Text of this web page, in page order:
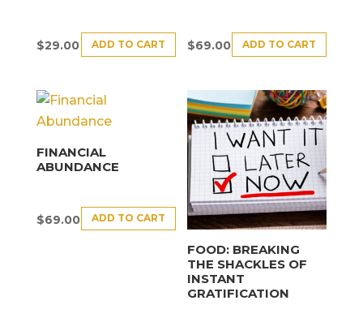
$29.00 ADD TO CART $69.00 ADD TO CART
FINANCIAL
ABUNDANCE
$69.00 ADD TO CART
FOOD: BREAKING
THE SHACKLES OF
INSTANT
GRATIFICATION